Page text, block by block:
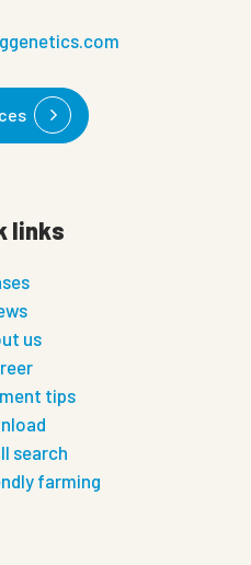
links
us
tips
search
farming